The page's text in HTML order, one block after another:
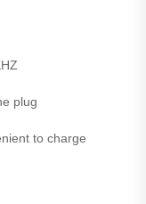
plug
to charge